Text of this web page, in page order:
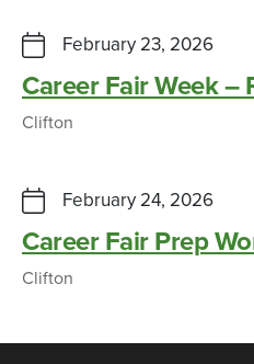
February 23, 2026
Career Fair Week –
Clifton
February 24, 2026
Career Fair Prep
Clifton